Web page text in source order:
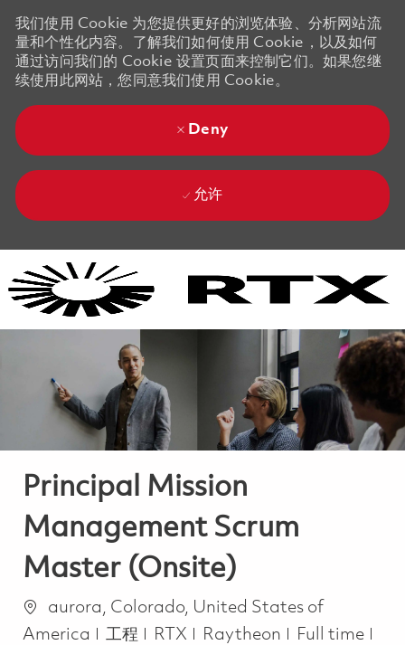
我们使用 Cookie 为您提供更好的浏览体验、分析网站流
量和个性化内容。了解我们如何使用 Cookie，以及如何
通过访问我们的 Cookie 设置页面来控制它们。如果您继
续使用此网站，您同意我们使用 Cookie。
Deny
允许
Principal Mission
Management Scrum
Master (Onsite)
位置aurora, Colorado, United States of
America
类别
工程 RTX Raytheon Job Type
Full time